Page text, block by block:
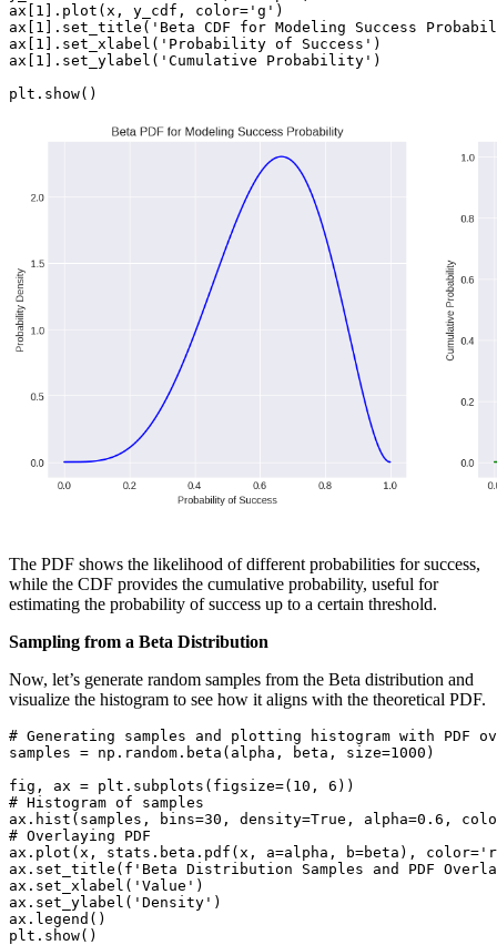
ax[1].plot(x, y_cdf, color='g')
ax[1].set_title('Beta CDF for Modeling Success
ax[1].set_xlabel('Probability of Success')
ax[1].set_ylabel('Cumulative Probability')
The PDF shows the likelihood of different probabilities for success,
while the CDF provides the cumulative probability, useful for
estimating the probability of success up to a certain threshold.
Sampling from a Beta Distribution
Now, let’s generate random samples from the Beta distribution and
visualize the histogram to see how it aligns with the theoretical PDF.
# Generating samples and plotting histogram with PDF
samples = np.random.beta(alpha, beta, size=1000)
fig, ax = plt.subplots(figsize=(10, 6))
# Histogram of samples
ax.hist(samples, bins=30, density=True, alpha=0.6,
# Overlaying PDF
ax.plot(x, stats.beta.pdf(x, a=alpha, b=beta),
ax.set_title(f'Beta Distribution Samples and PDF
ax.set_xlabel('Value')
ax.set_ylabel('Density')
ax.legend()
plt.show()